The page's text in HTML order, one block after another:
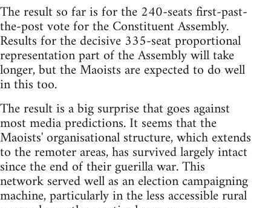
The result so far is for the 240-seats first-past-
the-post vote for the Constituent Assembly.
Results for the decisive 335-seat proportional
representation part of the Assembly will take
longer, but the Maoists are expected to do well
in this too.
The result is a big surprise that goes against
most media predictions. It seems that the
Maoists' organisational structure, which extends
to the remoter areas, has survived largely intact
since the end of their guerilla war. This
network served well as an election campaigning
machine, particularly in the less accessible rural